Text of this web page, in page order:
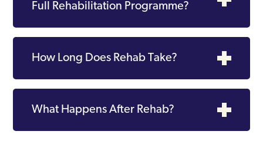
Full Rehabilitation Programme?
How Long Does Rehab Take?
What Happens After Rehab?